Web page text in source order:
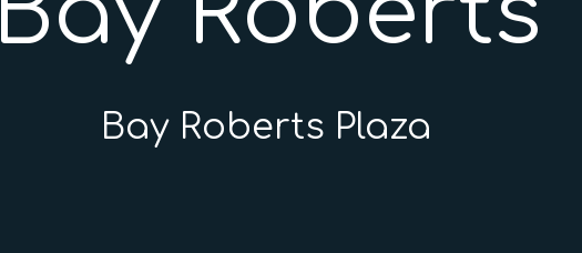
Bay Roberts Plaza